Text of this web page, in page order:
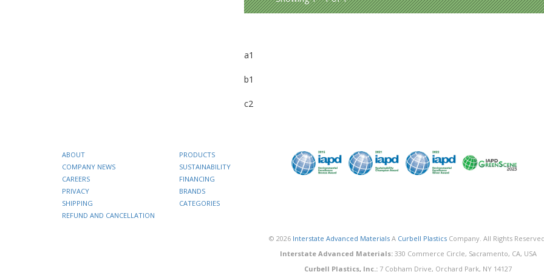
a1
b1
c2
ABOUT
COMPANY NEWS
CAREERS
PRIVACY
SHIPPING
REFUND AND CANCELLATION
PRODUCTS
SUSTAINABILITY
FINANCING
BRANDS
CATEGORIES
© 2026 Interstate Advanced Materials A Curbell Plastics Company. All Rights
Interstate Advanced Materials:330 Commerce Circle, Sacramento, CA, USA
Curbell Plastics, Inc.: 7 Cobham Drive, Orchard Park, NY 14127